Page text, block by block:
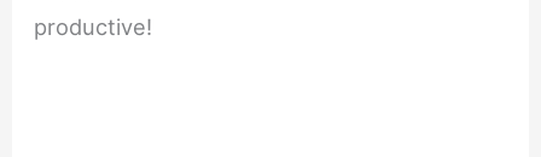
productive!